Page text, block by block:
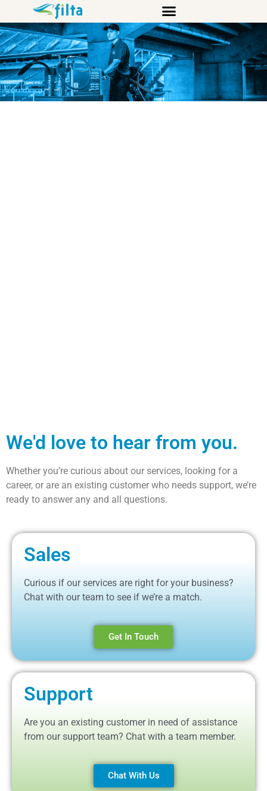
We'd love to hear from you.
Whether you’re curious about our services, looking for a
career, or are an existing customer who needs support, we’re
ready to answer any and all questions.
Sales
Curious if our services are right for your business?
Chat with our team to see if we’re a match.
Get In Touch
Support
Are you an existing customer in need of assistance
from our support team? Chat with a team member.
Chat With Us